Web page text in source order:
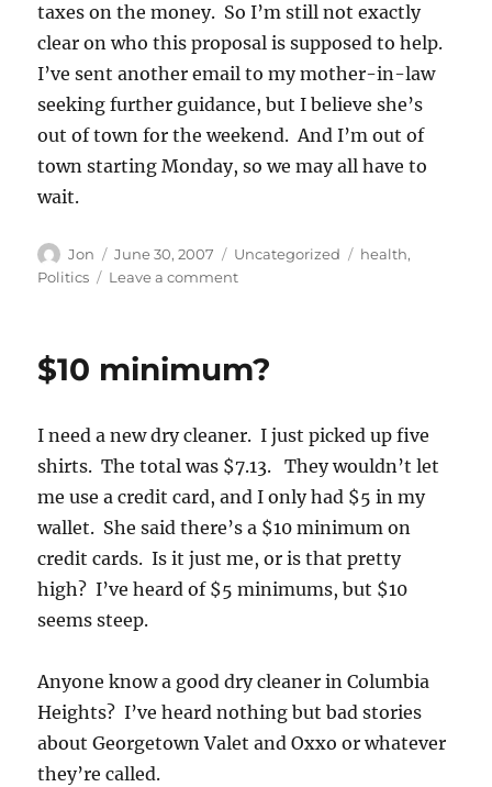
taxes on the money. So I’m still not exactly
clear on who this proposal is supposed to help.
I’ve sent another email to my mother-in-law
seeking further guidance, but I believe she’s
out of town for the weekend. And I’m out of
town starting Monday, so we may all have to
wait.
Author
Jon
Posted
on
June 30, 2007 Categories
Uncategorized Tags
health,
Politics
Leave a commenton
$10 minimum?
I need a new dry cleaner. I just picked up five
shirts. The total was $7.13. They wouldn’t let
me use a credit card, and I only had $5 in my
wallet. She said there’s a $10 minimum on
credit cards. Is it just me, or is that pretty
high? I’ve heard of $5 minimums, but $10
seems steep.
Anyone know a good dry cleaner in Columbia
Heights? I’ve heard nothing but bad stories
about Georgetown Valet and Oxxo or whatever
they’re called.